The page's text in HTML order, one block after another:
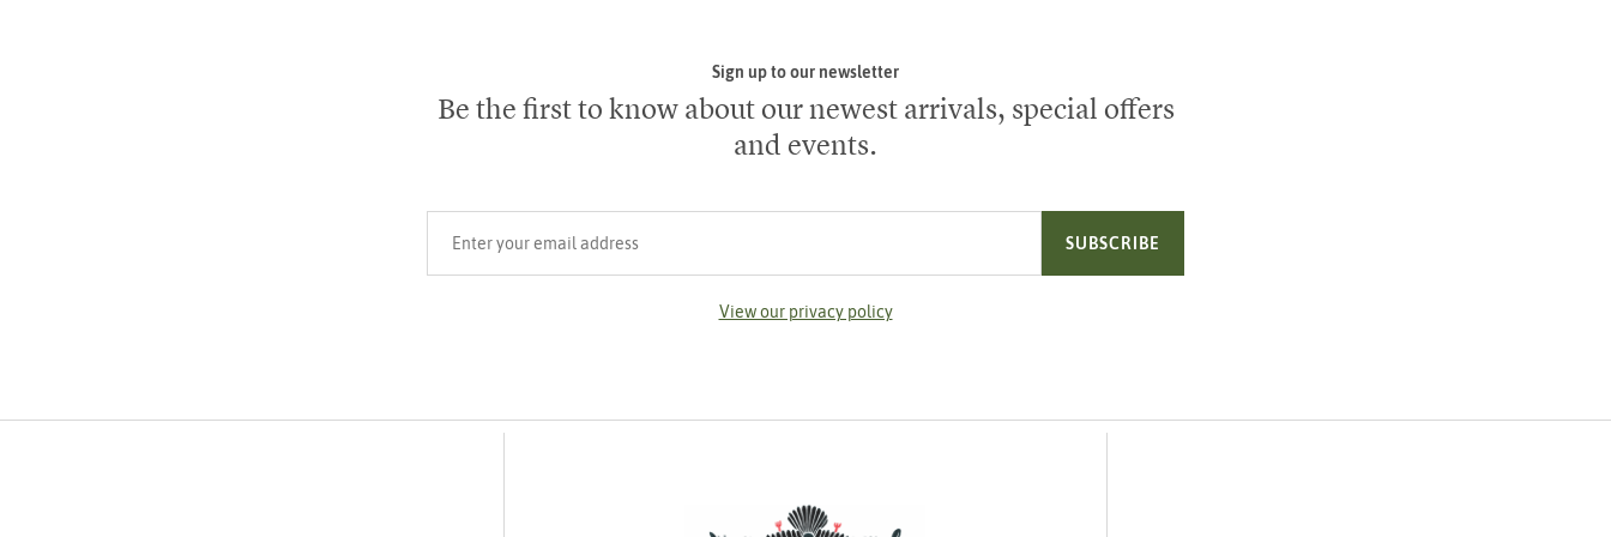
Sign up to our newsletter
Be the first to know about our newest arrivals, special offers
and events.
SUBSCRIBE
View our privacy policy